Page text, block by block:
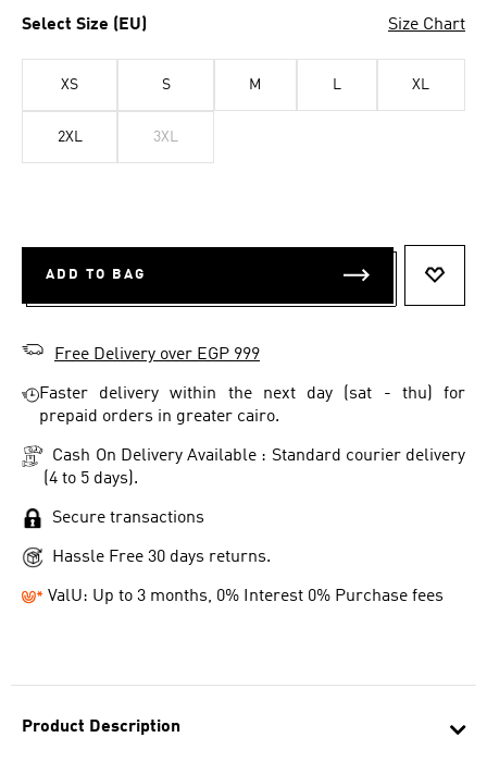
Product Description
Select Size (EU) Size Chart
XS S M L XL
2XL 3XL
ADD TO BAG
Free Delivery over EGP 999
Faster delivery within the next day (sat - thu) for
prepaid orders in greater cairo.
Cash On Delivery Available : Standard courier delivery
(4 to 5 days).
Secure transactions
Hassle Free 30 days returns.
ValU: Up to 3 months, 0% Interest 0% Purchase fees